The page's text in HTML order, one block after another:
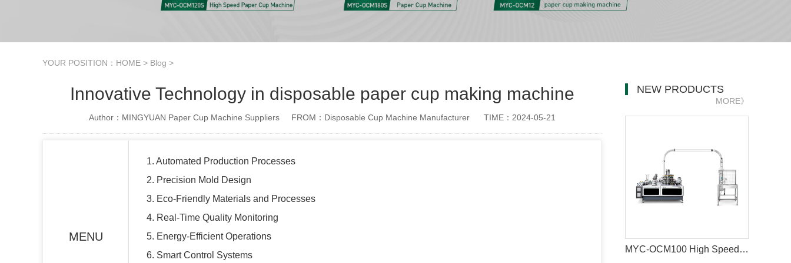
YOUR POSITION： HOME > Blog >
Innovative Technology in disposable paper cup making machine
Author：MINGYUAN Paper Cup Machine Suppliers FROM：Disposable Cup Machine Manufacturer TIME：2024-05-21
MENU
1. Automated Production Processes
2. Precision Mold Design
3. Eco-Friendly Materials and Processes
4. Real-Time Quality Monitoring
5. Energy-Efficient Operations
6. Smart Control Systems
NEW PRODUCTS
MORE》
MYC-OCM100 High Speed 1.5-9 OZ Paper Cup Making Machine